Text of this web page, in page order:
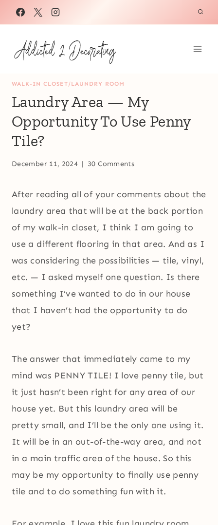
Skip
to
content
WALK-IN CLOSET/LAUNDRY ROOM
Laundry Area — My
Opportunity To Use Penny
Tile?
December 11, 2024 30 Comments
After reading all of your comments about the
laundry area that will be at the back portion
of my walk-in closet, I think I am going to
use a different flooring in that area. And as I
was considering the possibilities — tile, vinyl,
etc. — I asked myself one question. Is there
something I’ve wanted to do in our house
that I haven’t had the opportunity to do
yet?
The answer that immediately came to my
mind was PENNY TILE! I love penny tile, but
it just hasn’t been right for any area of our
house yet. But this laundry area will be
pretty small, and I’ll be the only one using it.
It will be in an out-of-the-way area, and not
in a main traffic area of the house. So this
may be my opportunity to finally use penny
tile and to do something fun with it.